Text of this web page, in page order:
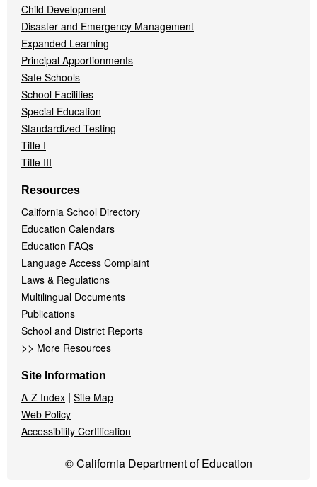
Child Development
Disaster and Emergency Management
Expanded Learning
Principal Apportionments
Safe Schools
School Facilities
Special Education
Standardized Testing
Title I
Title III
Resources
California School Directory
Education Calendars
Education FAQs
Language Access Complaint
Laws & Regulations
Multilingual Documents
Publications
School and District Reports
>> More Resources
Site Information
A-Z Index | Site Map
Web Policy
Accessibility Certification
© California Department of Education